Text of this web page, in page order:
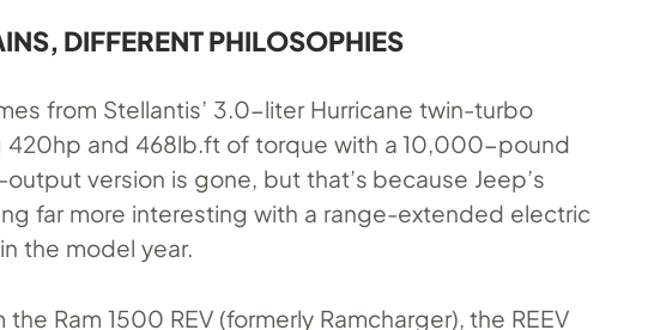
DIFFERENT PHILOSOPHIES
from Stellantis’ 3.0-liter Hurricane twin-turbo
420hp and 468lb.ft of torque with a 10,000-pound
version is gone, but that’s because Jeep’s
far more interesting with a range-extended electric
the model year.
Ram 1500 REV (formerly Ramcharger), the REEV